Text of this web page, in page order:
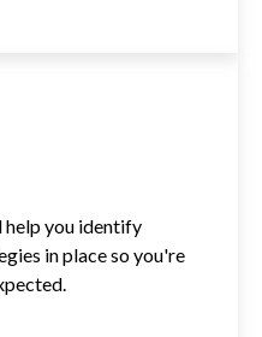
help you identify
in place so you're